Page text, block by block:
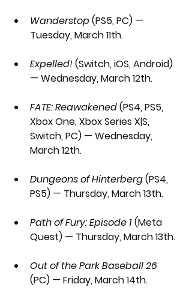
Wanderstop (PS5, PC) —
Tuesday, March 11th.
Expelled! (Switch, iOS, Android)
— Wednesday, March 12th.
FATE: Reawakened (PS4, PS5,
Xbox One, Xbox Series X|S,
Switch, PC) — Wednesday,
March 12th.
Dungeons of Hinterberg (PS4,
PS5) — Thursday, March 13th.
Path of Fury: Episode 1 (Meta
Quest) — Thursday, March 13th.
Out of the Park Baseball 26
(PC) — Friday, March 14th.